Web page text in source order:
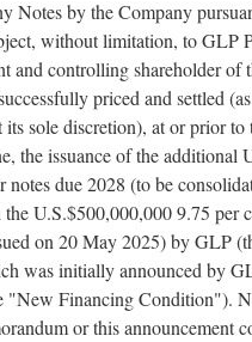
Notes by the Company
without limitation, to GLP
and controlling shareholder of
priced and settled
sole discretion), at or prior to
the issuance of the additional
notes due 2028 (to be
U.S.$500,000,000 9.75 per
on 20 May 2025) by GLP
was initially announced by
"New Financing Condition").
or this announcement